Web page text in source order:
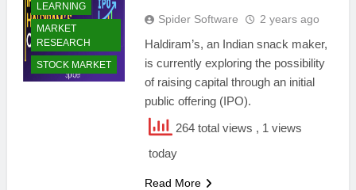
LEARNING
MARKET
RESEARCH
STOCK MARKET
Spider Software 2 years ago
Haldiram’s, an Indian snack maker,
is currently exploring the possibility
of raising capital through an initial
public offering (IPO).
264 total views , 1 views
today
Read More